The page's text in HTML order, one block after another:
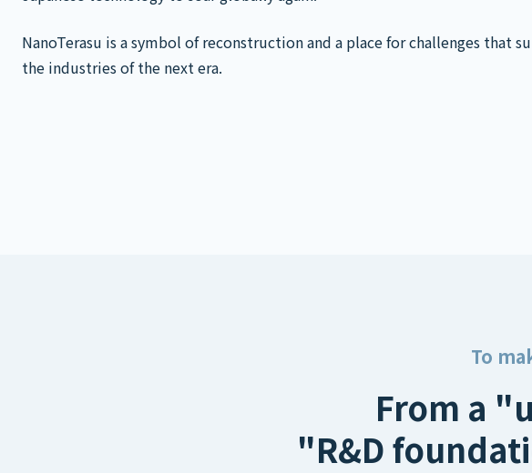
NanoTerasu is a symbol of reconstruction and a place for challenges that
the industries of the next era.
To
From a
"R&D